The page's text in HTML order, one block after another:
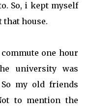
So, i kept myself
that house.
one hour
university was
my old friends
to mention the